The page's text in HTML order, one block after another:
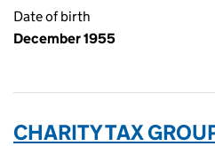
Date of birth
December 1955
CHARITY TAX